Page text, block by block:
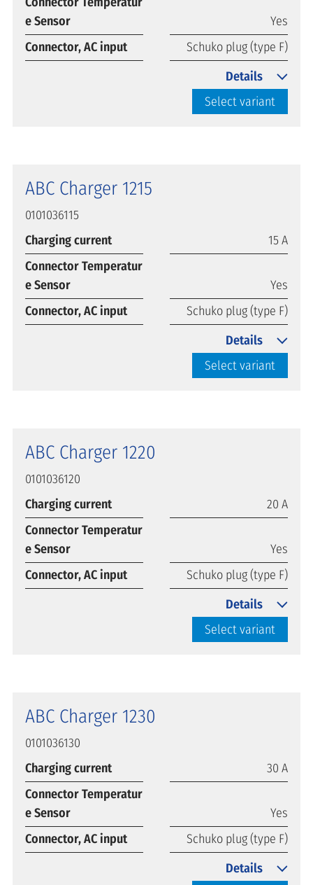
e Sensor
Yes
Connector, AC input
Schuko plug (type F)
Select variant
Details
ABC Charger 1215
0101036115
Charging current
15 A
Connector Temperatur
e Sensor
Yes
Connector, AC input
Schuko plug (type F)
Select variant
Details
ABC Charger 1220
0101036120
Charging current
20 A
Connector Temperatur
e Sensor
Yes
Connector, AC input
Schuko plug (type F)
Select variant
Details
ABC Charger 1230
0101036130
Charging current
30 A
Connector Temperatur
e Sensor
Yes
Connector, AC input
Schuko plug (type F)
Details